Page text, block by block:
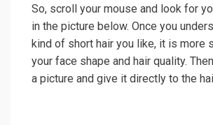
So, scroll your mouse and look for
in the picture below. Once you
kind of short hair you like, it is more
your face shape and hair quality.
a picture and give it directly to the